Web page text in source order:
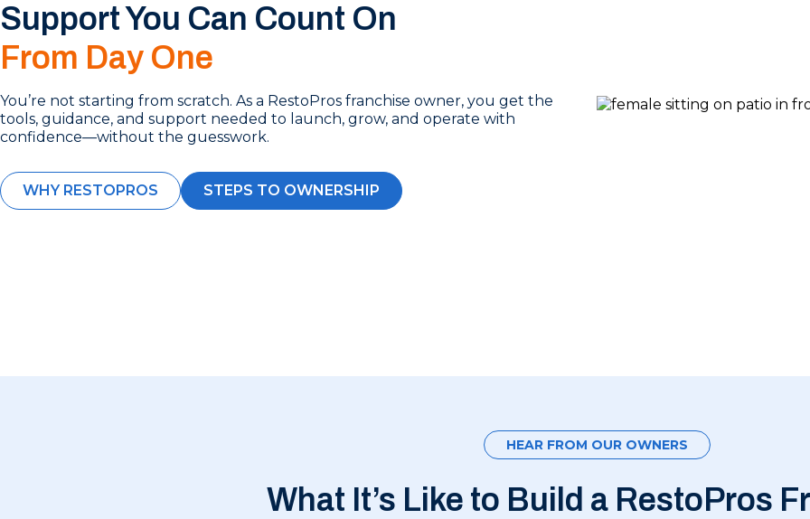
Support You Can Count On
From Day One
You’re not starting from scratch. As a RestoPros franchise owner, you get the
tools, guidance, and support needed to launch, grow, and operate with
confidence—without the guesswork.
WHY RESTOPROS STEPS TO OWNERSHIP
HEAR FROM OUR OWNERS
What It’s Like to Build a RestoPros